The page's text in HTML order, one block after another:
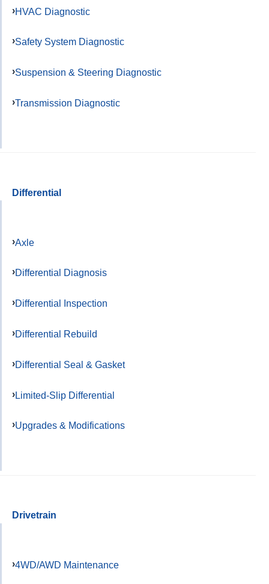
HVAC Diagnostic
Safety System Diagnostic
Suspension & Steering Diagnostic
Transmission Diagnostic
Differential
Axle
Differential Diagnosis
Differential Inspection
Differential Rebuild
Differential Seal & Gasket
Limited-Slip Differential
Upgrades & Modifications
Drivetrain
4WD/AWD Maintenance